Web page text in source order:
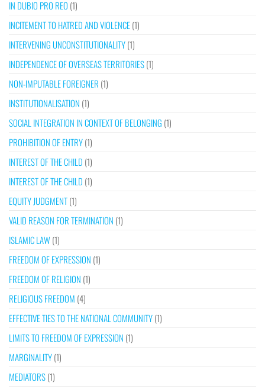
IN DUBIO PRO REO (1)
INCITEMENT TO HATRED AND VIOLENCE(1)
INTERVENING UNCONSTITUTIONALITY(1)
INDEPENDENCE OF OVERSEAS TERRITORIES(1)
NON-IMPUTABLE FOREIGNER (1)
INSTITUTIONALISATION (1)
SOCIAL INTEGRATION IN CONTEXT OF BELONGING (1)
PROHIBITION OF ENTRY(1)
INTEREST OF THE CHILD (1)
INTEREST OF THE CHILD (1)
EQUITY JUDGMENT(1)
VALID REASON FOR TERMINATION (1)
ISLAMIC LAW(1)
FREEDOM OF EXPRESSION (1)
FREEDOM OF RELIGION (1)
RELIGIOUS FREEDOM (4)
EFFECTIVE TIES TO THE NATIONAL COMMUNITY(1)
LIMITS TO FREEDOM OF EXPRESSION (1)
MARGINALITY(1)
MEDIATORS(1)